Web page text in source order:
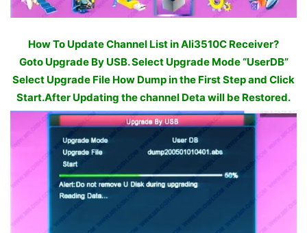
How To Update Channel List in Ali3510C Receiver?
Goto Upgrade By USB. Select Upgrade Mode “UserDB”
Select Upgrade File How Dump in the First Step and Click
Start.After Updating the channel Deta will be Restored.